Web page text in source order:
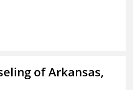
of Arkansas,